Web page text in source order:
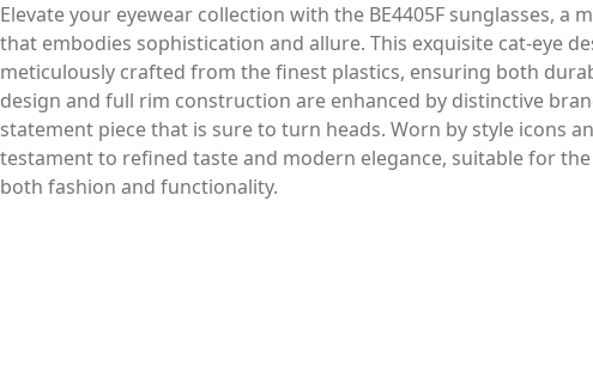
Elevate your eyewear collection with the BE4405F sunglasses, a
that embodies sophistication and allure. This exquisite cat-eye
meticulously crafted from the finest plastics, ensuring both
design and full rim construction are enhanced by distinctive
statement piece that is sure to turn heads. Worn by style icons
testament to refined taste and modern elegance, suitable for
both fashion and functionality.